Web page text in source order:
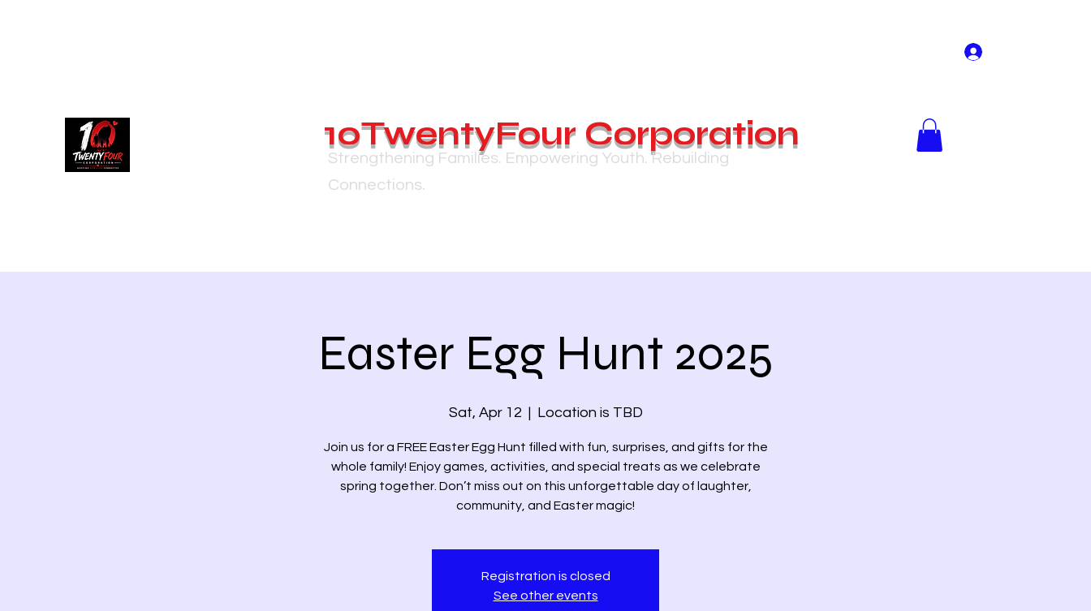
10TwentyFour Corporation
Strengthening Families. Empowering Youth. Rebuilding
Connections.
Easter Egg Hunt 2025
Sat, Apr 12
  |
Location is TBD
Join us for a FREE Easter Egg Hunt filled with fun, surprises, and gifts for the
whole family! Enjoy games, activities, and special treats as we celebrate
spring together. Don’t miss out on this unforgettable day of laughter,
community, and Easter magic!
Registration is closed
See other events